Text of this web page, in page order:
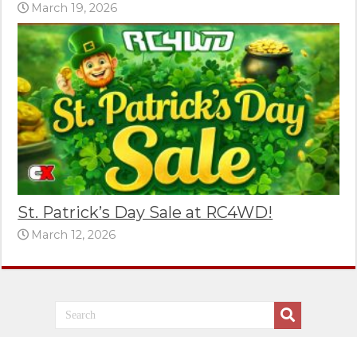
March 19, 2026
St. Patrick’s Day Sale at RC4WD!
March 12, 2026